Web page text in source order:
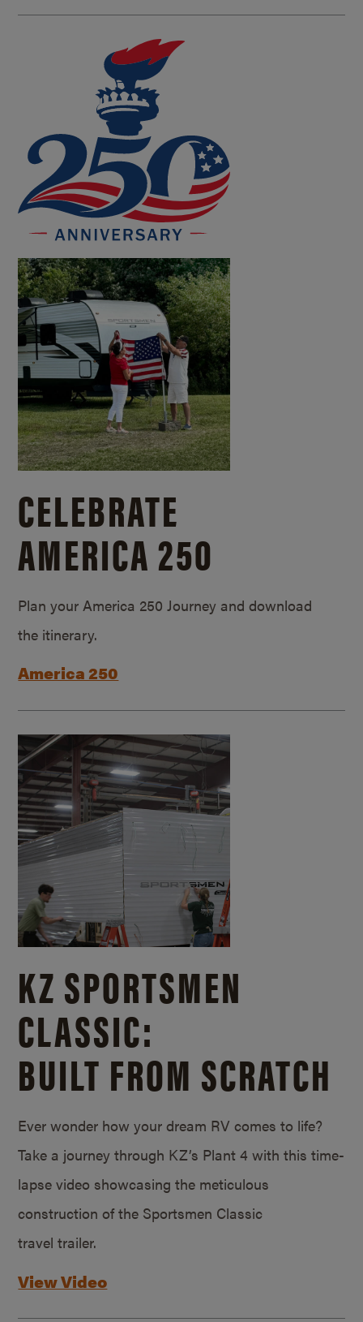
CELEBRATE
AMERICA 250
Plan your America 250 Journey and download
the itinerary.
America 250
KZ SPORTSMEN
CLASSIC:
BUILT FROM SCRATCH
Ever wonder how your dream RV comes to life?
Take a journey through KZ’s Plant 4 with this time-
lapse video showcasing the meticulous
construction of the Sportsmen Classic
travel trailer.
View Video